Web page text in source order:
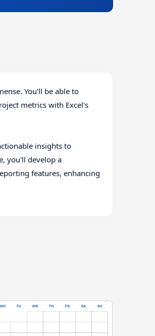
You'll be able to
metrics with Excel's
insights to
you'll develop a
features, enhancing